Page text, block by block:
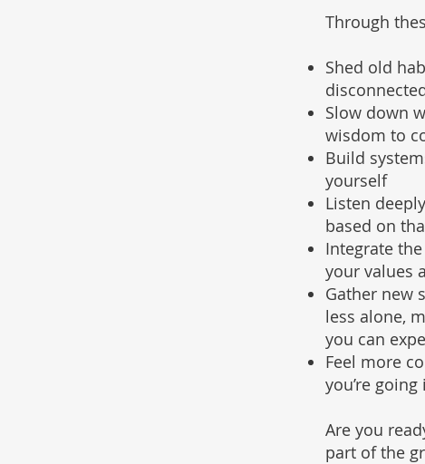
Through
Shed old
Slow down
wisdom to
Build
yourself
Listen
based on
Integrate
your values
Gather new
less alone,
you can
Feel more
you’re
Are you
part of the